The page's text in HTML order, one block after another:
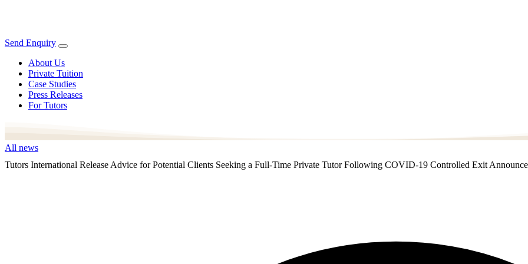
Send Enquiry
About Us
Private Tuition
Case Studies
Press Releases
For Tutors
All news
Tutors International Release Advice for Potential Clients Seeking a Full-Time Private Tutor Following COVID-19 Controlled Exit